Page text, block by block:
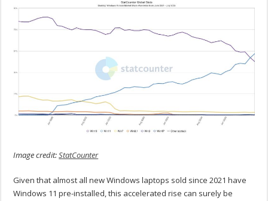
Image credit:StatCounter
Given that almost all new Windows laptops sold since 2021 have
Windows 11 pre-installed, this accelerated rise can surely be